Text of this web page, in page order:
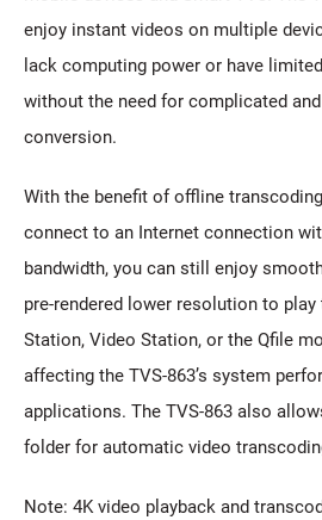
enjoy instant videos on multiple
lack computing power or have
without the need for complicated
conversion.
With the benefit of offline
connect to an Internet connection
bandwidth, you can still enjoy
pre-rendered lower resolution to
Station, Video Station, or the Qfile
affecting the TVS-863’s system
applications. The TVS-863 also
folder for automatic video
Note: 4K video playback and